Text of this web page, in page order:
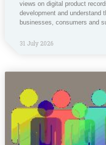
views on digital product
development and understand
businesses, consumers and
31 July 2026